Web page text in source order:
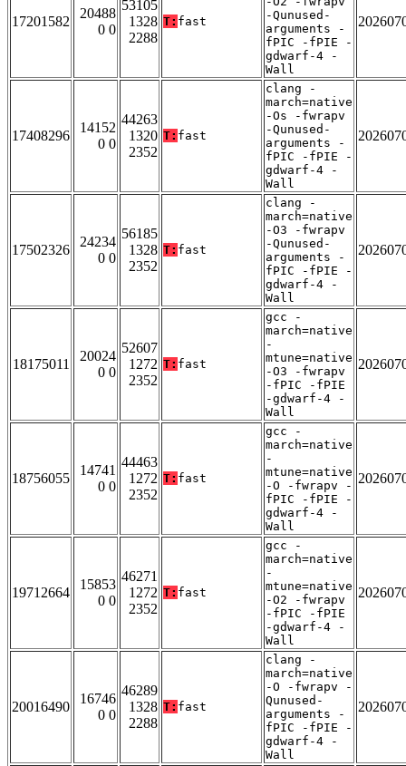
17201582
20488
0 0
53105
1328
2288
T: fast
-Qunused-
arguments -
fPIC -fPIE -
gdwarf-4 -
Wall
17408296
14152
0 0
44263
1320
2352
T: fast
clang -
march=native
-Os -fwrapv
-Qunused-
arguments -
fPIC -fPIE -
gdwarf-4 -
Wall
17502326
24234
0 0
56185
1328
2352
T: fast
clang -
march=native
-O3 -fwrapv
-Qunused-
arguments -
fPIC -fPIE -
gdwarf-4 -
Wall
18175011
20024
0 0
52607
1272
2352
T: fast
gcc -
march=native
-
mtune=native
-O3 -fwrapv
-fPIC -fPIE
-gdwarf-4 -
Wall
18756055
14741
0 0
44463
1272
2352
T: fast
gcc -
march=native
-
mtune=native
-O -fwrapv -
fPIC -fPIE -
gdwarf-4 -
Wall
19712664
15853
0 0
46271
1272
2352
T: fast
gcc -
march=native
-
mtune=native
-O2 -fwrapv
-fPIC -fPIE
-gdwarf-4 -
Wall
20016490
16746
0 0
46289
1328
2288
T: fast
clang -
march=native
-O -fwrapv -
Qunused-
arguments -
fPIC -fPIE -
gdwarf-4 -
Wall